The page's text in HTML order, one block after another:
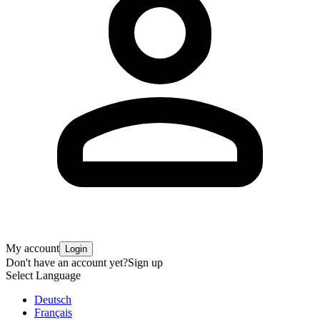
My account Login
Don't have an account yet?Sign up
Select Language
Deutsch
Français